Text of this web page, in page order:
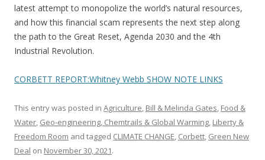
latest attempt to monopolize the world’s natural resources,
and how this financial scam represents the next step along
the path to the Great Reset, Agenda 2030 and the 4th
Industrial Revolution.
CORBETT REPORT:Whitney Webb SHOW NOTE LINKS
This entry was posted in Agriculture, Bill & Melinda Gates, Food &
Water, Geo-engineering, Chemtrails & Global Warming, Liberty &
Freedom Room and tagged CLIMATE CHANGE, Corbett, Green New
Deal on November 30, 2021.